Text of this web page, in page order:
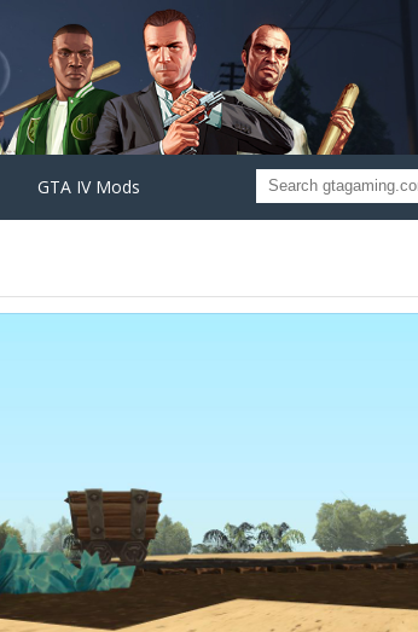
GTA IV Mods